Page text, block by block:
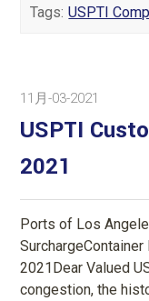
Tags: USPTI
11月-03-2021
USPTI
2021
Ports of Los
2021Dear Valued
congestion, the